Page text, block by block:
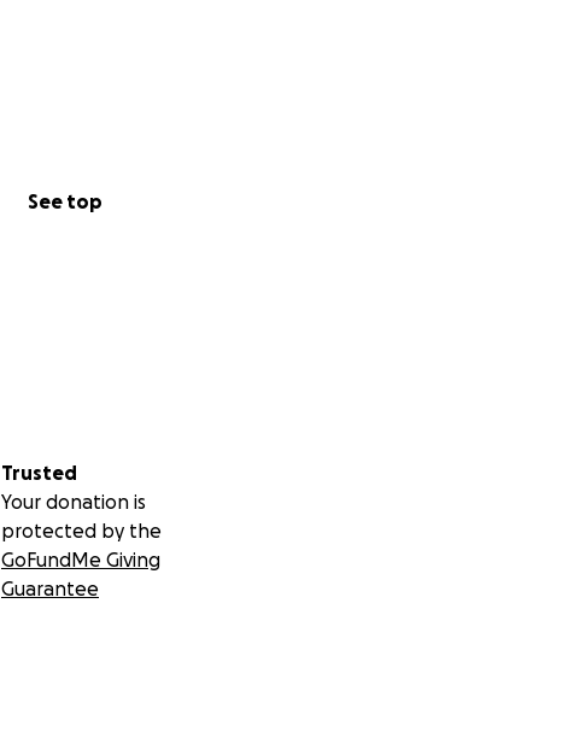
See top
Trusted
Your donation is
protected by the
GoFundMe Giving
Guarantee